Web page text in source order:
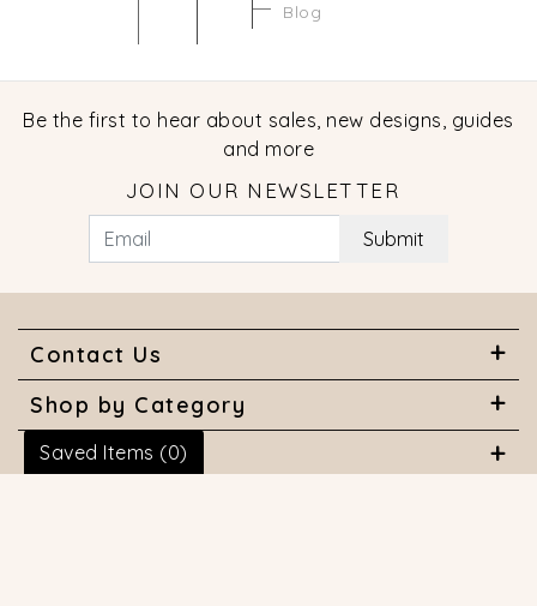
Blog
Saved Items (0)
Be the first to hear about sales, new designs, guides
and more
JOIN OUR NEWSLETTER
Submit
Contact Us
Shop by Category
About Us